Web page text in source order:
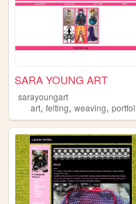
SARA YOUNG ART
sarayoungart
art, felting, weaving, portfolio